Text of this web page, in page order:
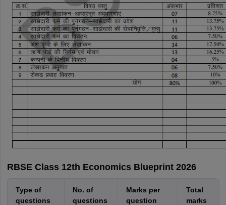
RBSE Class 12th Economics Blueprint 2026
Type of
questions
No. of
questions
Marks per
question
Total
marks